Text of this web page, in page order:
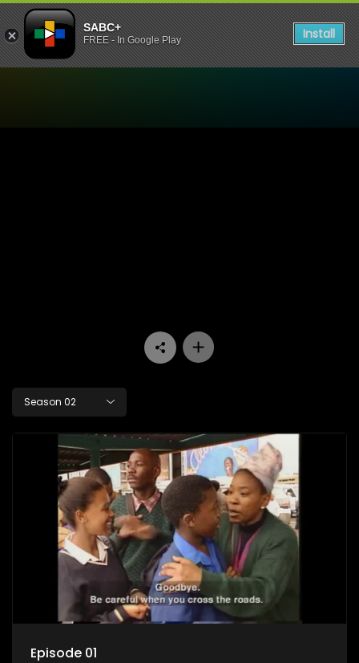
SABC+
FREE - In Google Play Install
Season 02
Episode 01